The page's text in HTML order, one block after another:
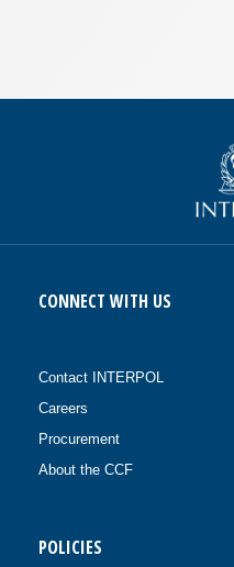
CONNECT WITH US
Contact INTERPOL
Careers
Procurement
About the CCF
POLICIES